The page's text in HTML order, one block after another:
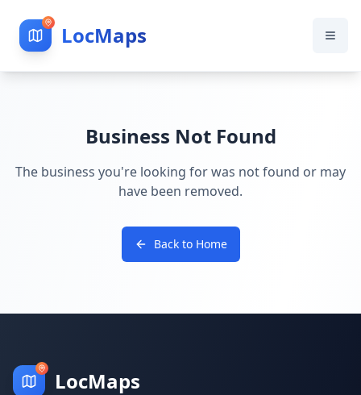
LocMaps
Business Not Found
The business you're looking for was not found or may
have been removed.
Back to Home
LocMaps